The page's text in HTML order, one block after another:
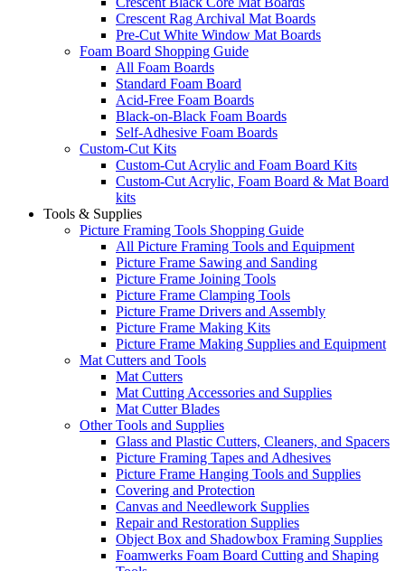
Crescent Rag Archival Mat Boards
Pre-Cut White Window Mat Boards
Foam Board Shopping Guide
All Foam Boards
Standard Foam Board
Acid-Free Foam Boards
Black-on-Black Foam Boards
Self-Adhesive Foam Boards
Custom-Cut Kits
Custom-Cut Acrylic and Foam Board Kits
Custom-Cut Acrylic, Foam Board & Mat Board
kits
Tools & Supplies
Picture Framing Tools Shopping Guide
All Picture Framing Tools and Equipment
Picture Frame Sawing and Sanding
Picture Frame Joining Tools
Picture Frame Clamping Tools
Picture Frame Drivers and Assembly
Picture Frame Making Kits
Picture Frame Making Supplies and Equipment
Mat Cutters and Tools
Mat Cutters
Mat Cutting Accessories and Supplies
Mat Cutter Blades
Other Tools and Supplies
Glass and Plastic Cutters, Cleaners, and Spacers
Picture Framing Tapes and Adhesives
Picture Frame Hanging Tools and Supplies
Covering and Protection
Canvas and Needlework Supplies
Repair and Restoration Supplies
Object Box and Shadowbox Framing Supplies
Foamwerks Foam Board Cutting and Shaping